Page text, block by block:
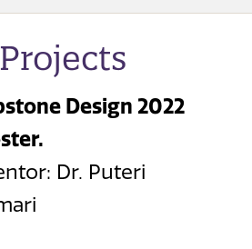
Design 2022
Dr. Puteri